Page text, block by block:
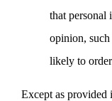
that personal
opinion,
likely to
Except as